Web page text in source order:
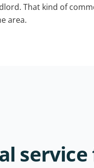
That kind of
area.